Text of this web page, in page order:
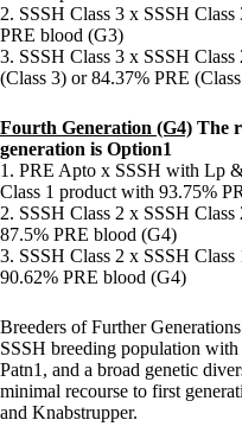
2. SSSH Class 3 x SSSH
PRE blood (G3)
3. SSSH Class 3 x SSSH
(Class 3) or 84.37% PRE
Fourth Generation (G4) The
generation is Option1
1. PRE Apto x SSSH with Lp
Class 1 product with 93.75%
2. SSSH Class 2 x SSSH
87.5% PRE blood (G4)
3. SSSH Class 2 x SSSH
90.62% PRE blood (G4)
Breeders of Further
SSSH breeding population
Patn1, and a broad genetic
minimal recourse to first
and Knabstrupper.